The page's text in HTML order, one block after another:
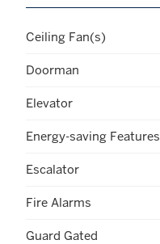
Ceiling Fan(s)
Doorman
Elevator
Energy-saving Features
Escalator
Fire Alarms
Guard Gated